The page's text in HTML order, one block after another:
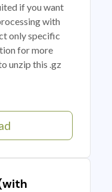
if you want
with
only specific
for more
unzip this .gz